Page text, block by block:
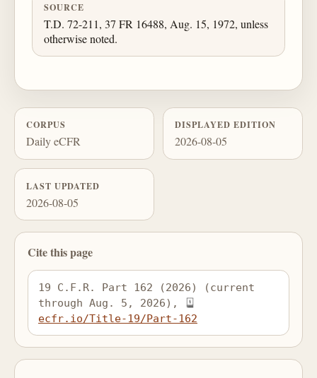
SOURCE
T.D. 72-211, 37 FR 16488, Aug. 15, 1972, unless
otherwise noted.
CORPUS
Daily eCFR
DISPLAYED EDITION
2026-08-05
LAST UPDATED
2026-08-05
Cite this page
19 C.F.R. Part 162 (2026) (current
through Aug. 5, 2026),
ecfr.io/Title-19/Part-162